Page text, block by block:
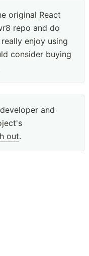
original React
repo and do
enjoy using
consider buying
and
out.